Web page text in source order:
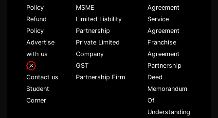
Policy
Refund
Policy
Advertise
with us
Contact us
Student
Corner
MSME
Limited Liability
Partnership
Private Limited
Company
GST
Partnership Firm
Agreement
Service
Agreement
Franchise
Agreement
Partnership
Deed
Memorandum
Of
Understanding